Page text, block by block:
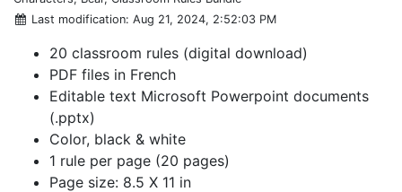
Last modification: Aug 21, 2024, 2:52:03 PM
20 classroom rules (digital download)
PDF files in French
Editable text Microsoft Powerpoint documents
(.pptx)
Color, black & white
1 rule per page (20 pages)
Page size: 8.5 X 11 in